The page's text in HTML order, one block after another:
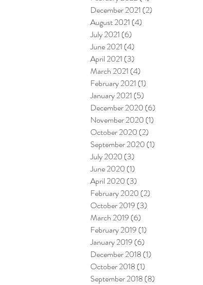
December 2021 (2)
August 2021 (4)
July 2021 (6)
June 2021 (4)
April 2021 (3)
March 2021 (4)
February 2021 (1)
January 2021 (5)
December 2020 (6)
November 2020 (1)
October 2020 (2)
September 2020 (1)
July 2020 (3)
June 2020 (1)
April 2020 (3)
February 2020 (2)
October 2019 (3)
March 2019 (6)
February 2019 (1)
January 2019 (6)
December 2018(1)
October 2018(1)
September 2018(8)